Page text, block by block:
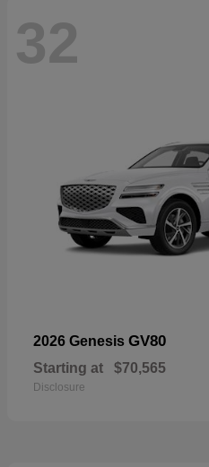
32
2026 Genesis GV80
Starting at $70,565
Disclosure